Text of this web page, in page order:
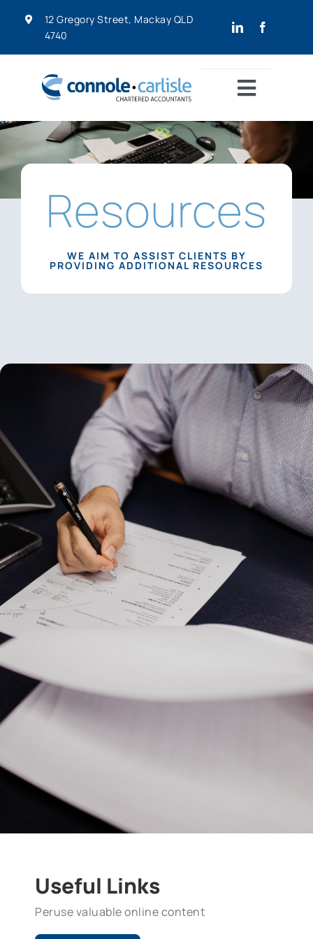
12 Gregory Street, Mackay QLD
4740
Toggle
Home
About
Services
Resources
Contact Us
Resources
WE AIM TO ASSIST CLIENTS BY
PROVIDING ADDITIONAL RESOURCES
Useful Links
Peruse valuable online content